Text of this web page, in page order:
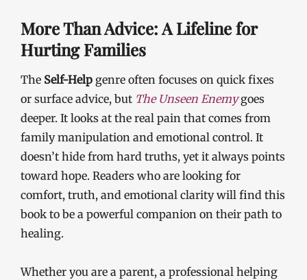
More Than Advice: A Lifeline for
Hurting Families
The Self-Help genre often focuses on quick fixes
or surface advice, but The Unseen Enemygoes
deeper. It looks at the real pain that comes from
family manipulation and emotional control. It
doesn’t hide from hard truths, yet it always points
toward hope. Readers who are looking for
comfort, truth, and emotional clarity will find this
book to be a powerful companion on their path to
healing.
Whether you are a parent, a professional helping